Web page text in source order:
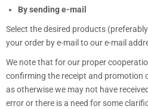
By sending e-mail
Select the desired products
your order by e-mail to our e-mail
We note that for our proper
confirming the receipt and promotion
as otherwise we may not have
error or there is a need for some